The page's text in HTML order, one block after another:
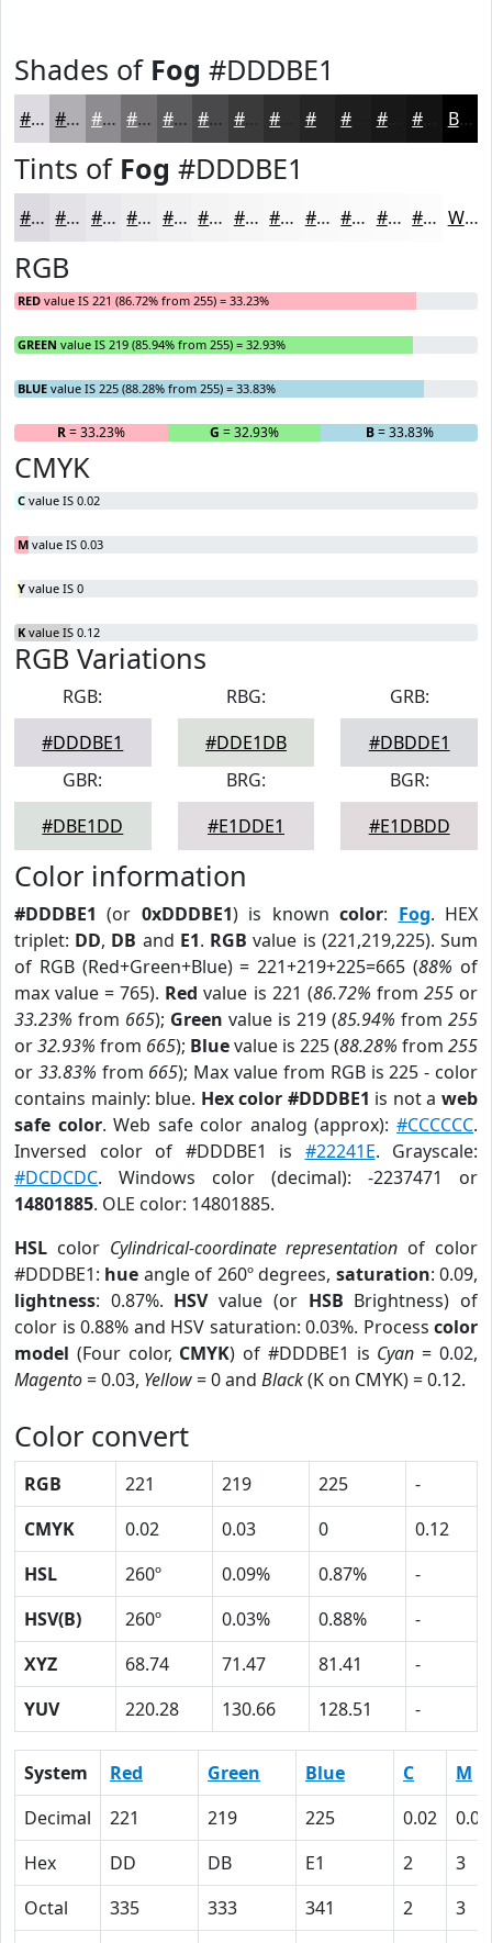
Shades of Fog #DDDBE1
#DDDBE1 #B1AFB4 #8E8C90 #727073 #5B5A5C #49484A #3A3A3B #252526 #181818 Black
Tints of Fog #DDDBE1
#DDDBE1 #E4E2E7 #E9E8EC #EDEDF0 #F1F1F3 #F4F4F5 #F6F6F7 #F8F8F9 #F9F9FA #FAFAFB #FBFBFC #FCFCFD White
RGB
RED value IS 221 (86.72% from 255) = 33.23%
GREEN value IS 219 (85.94% from 255) = 32.93%
BLUE value IS 225 (88.28% from 255) = 33.83%
R= 33.23% G = 32.93% B= 33.83%
CMYK
C value IS 0.02
M value IS 0.03
Y value IS 0
K value IS 0.12
RGB Variations
RGB:
#DDDBE1
RBG:
#DDE1DB
GRB:
#DBDDE1
GBR:
#DBE1DD
BRG:
#E1DDE1
BGR:
#E1DBDD
Color information
#DDDBE1 (or 0xDDDBE1) is knowncolor: Fog. HEX
triplet: DD, DB and E1. RGB value is (221,219,225). Sum
of RGB (Red+Green+Blue) = 221+219+225=665 (88% of
max value = 765). Red value is 221 (86.72% from 255or
33.23% from 665); Green value is 219 (85.94% from 255
or32.93% from 665); Bluevalue is 225 (88.28% from 255
or 33.83% from 665); Max value from RGB is 225 - color
contains mainly: blue. Hex color #DDDBE1 is not aweb
safe color. Web safe color analog (approx):#CCCCCC.
Inversed color of #DDDBE1 is #22241E. Grayscale:
#DCDCDC. Windows color (decimal): -2237471 or
14801885. OLE color: 14801885.
HSL color Cylindrical-coordinate representation of color
#DDDBE1: hue angle of 260º degrees, saturation: 0.09,
lightness: 0.87%. HSVvalue (or HSB Brightness) of
color is 0.88% and HSV saturation: 0.03%. Process color
model (Four color, CMYK) of #DDDBE1 is Cyan = 0.02,
Magento= 0.03, Yellow= 0 and Black(K on CMYK) = 0.12.
Color convert
RGB 221 219 225
-
CMYK
0.02 0.03 0
0.12
HSL
260º 0.09% 0.87%
-
HSV(B)
260º 0.03% 0.88%
-
XYZ
68.74 71.47 81.41
-
YUV
220.28 130.66 128.51 -
System Red Green Blue C
M
Decimal
221 219 225 0.02
0.03
Hex
DD DB E1 2
3
Octal
335 333 341 2
3